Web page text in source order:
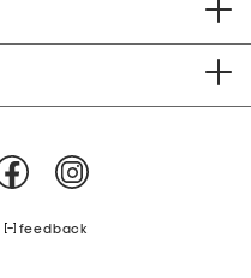
feedback